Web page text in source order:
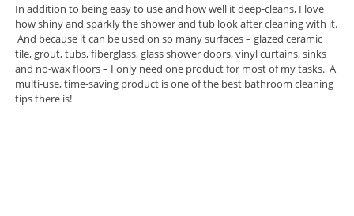
In addition to being easy to use and how well it deep-cleans, I love
how shiny and sparkly the shower and tub look after cleaning with it.
And because it can be used on so many surfaces – glazed ceramic
tile, grout, tubs, fiberglass, glass shower doors, vinyl curtains, sinks
and no-wax floors – I only need one product for most of my tasks. A
multi-use, time-saving product is one of the best bathroom cleaning
tips there is!